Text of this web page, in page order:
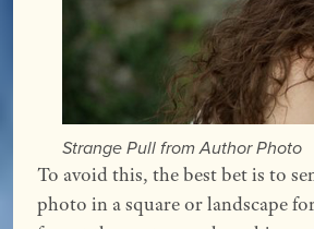
Strange Pull from Author Photo
To avoid this, the best bet is to
photo in a square or landscape